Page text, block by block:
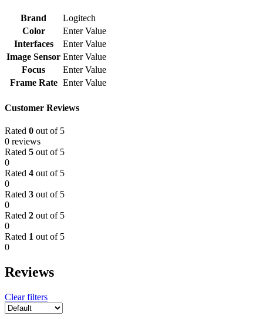
Brand
Logitech
Color
Enter Value
Interfaces
Enter Value
Image Sensor Enter Value
Focus
Enter Value
Frame Rate Enter Value
Customer Reviews
Rated 0 out of 5
0 reviews
Rated 5 out of 5
0
Rated 4 out of 5
0
Rated 3 out of 5
0
Rated 2 out of 5
0
Rated 1 out of 5
0
Reviews
Clear filters